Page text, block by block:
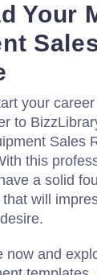
Your
your
to
Sales
this
a solid
will
now and